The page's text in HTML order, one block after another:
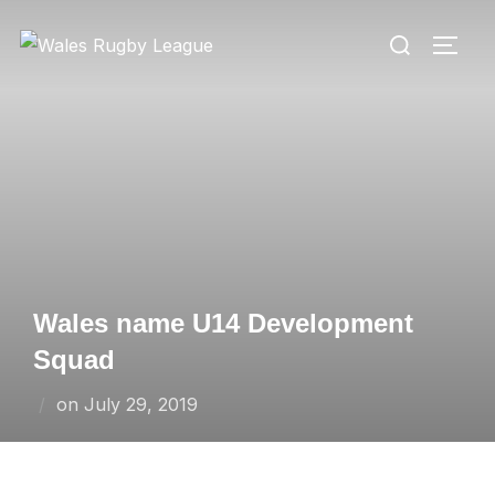
Search
Wales name U14 Development
Squad
on Posted
July 29, 2019